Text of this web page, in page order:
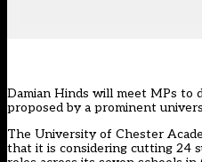
Damian Hinds will meet MPs to
proposed by a prominent
The University of Chester
that it is considering cutting 24